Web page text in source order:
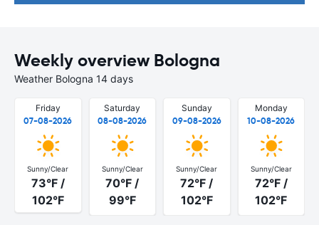
Weekly overview Bologna
Weather Bologna 14 days
Friday
07-08-2026
Sunny/Clear
73°F /
102°F
Saturday
08-08-2026
Sunny/Clear
70°F /
99°F
Sunday
09-08-2026
Sunny/Clear
72°F /
102°F
Monday
10-08-2026
Sunny/Clear
72°F /
102°F